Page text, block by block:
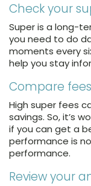
Check your
Super is a long-
you need to do
moments every
help you stay
Compare
High super fees
savings. So, it’s
if you can get a
performance is
performance.
Review your